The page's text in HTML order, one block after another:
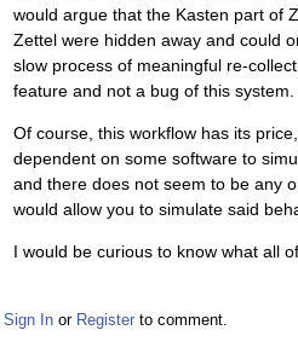
would argue that the Kasten part of
Zettel were hidden away and could
slow process of meaningful re-
feature and not a bug of this system.
Of course, this workflow has its
dependent on some software to
and there does not seem to be any
would allow you to simulate said
I would be curious to know what all
Sign In or Register to comment.